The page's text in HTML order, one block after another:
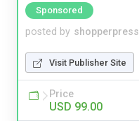
Sponsored
posted by shopperpress
Visit Publisher Site
Price
USD 99.00